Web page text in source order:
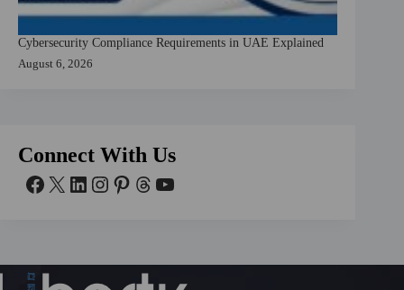
Cybersecurity Compliance Requirements in UAE Explained
August 6, 2026
Connect With Us